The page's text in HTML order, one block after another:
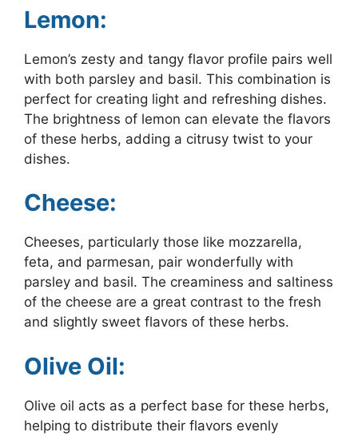
Lemon:
Lemon’s zesty and tangy flavor profile pairs well
with both parsley and basil. This combination is
perfect for creating light and refreshing dishes.
The brightness of lemon can elevate the flavors
of these herbs, adding a citrusy twist to your
dishes.
Cheese:
Cheeses, particularly those like mozzarella,
feta, and parmesan, pair wonderfully with
parsley and basil. The creaminess and saltiness
of the cheese are a great contrast to the fresh
and slightly sweet flavors of these herbs.
Olive Oil:
Olive oil acts as a perfect base for these herbs,
helping to distribute their flavors evenly